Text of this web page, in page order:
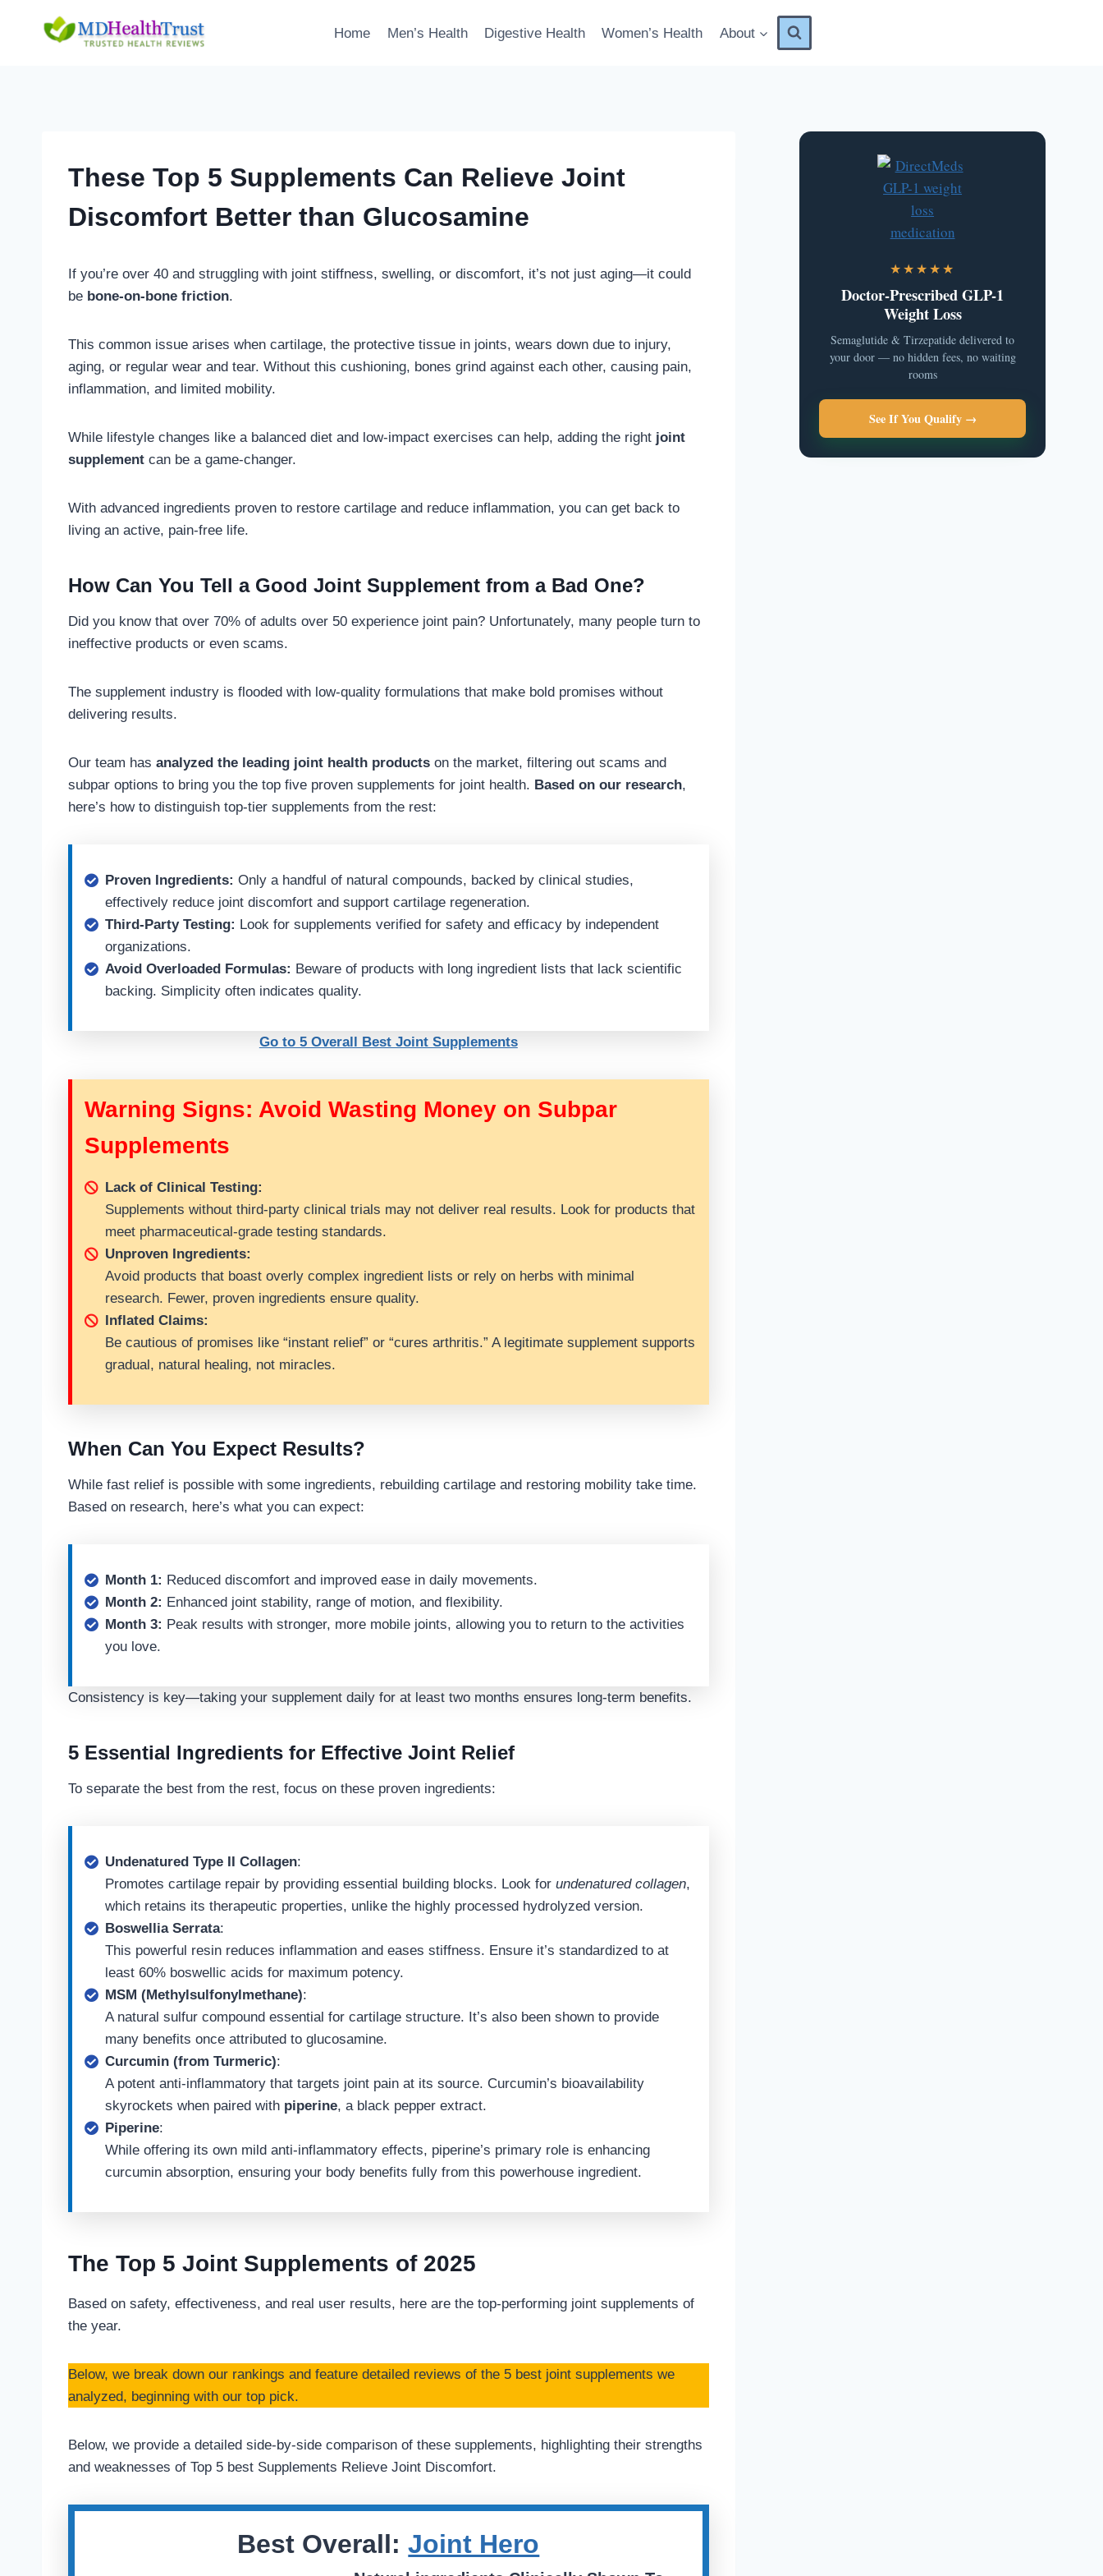
Home Men’s Health Digestive Health Women’s Health About
These Top 5 Supplements Can Relieve Joint
Discomfort Better than Glucosamine
If you’re over 40 and struggling with joint stiffness, swelling, or discomfort, it’s not just aging—it could
be bone-on-bone friction.
This common issue arises when cartilage, the protective tissue in joints, wears down due to injury,
aging, or regular wear and tear. Without this cushioning, bones grind against each other, causing pain,
inflammation, and limited mobility.
While lifestyle changes like a balanced diet and low-impact exercises can help, adding the right joint
supplement can be a game-changer.
With advanced ingredients proven to restore cartilage and reduce inflammation, you can get back to
living an active, pain-free life.
How Can You Tell a Good Joint Supplement from a Bad One?
Did you know that over 70% of adults over 50 experience joint pain? Unfortunately, many people turn to
ineffective products or even scams.
The supplement industry is flooded with low-quality formulations that make bold promises without
delivering results.
Our team has analyzed the leading joint health products on the market, filtering out scams and
subpar options to bring you the top five proven supplements for joint health. Based on our research,
here’s how to distinguish top-tier supplements from the rest:
Proven Ingredients: Only a handful of natural compounds, backed by clinical studies,
effectively reduce joint discomfort and support cartilage regeneration.
Third-Party Testing: Look for supplements verified for safety and efficacy by independent
organizations.
Avoid Overloaded Formulas: Beware of products with long ingredient lists that lack scientific
backing. Simplicity often indicates quality.
Go to 5 Overall Best Joint Supplements
Warning Signs: Avoid Wasting Money on Subpar
Supplements
Lack of Clinical Testing:
Supplements without third-party clinical trials may not deliver real results. Look for products that
meet pharmaceutical-grade testing standards.
Unproven Ingredients:
Avoid products that boast overly complex ingredient lists or rely on herbs with minimal
research. Fewer, proven ingredients ensure quality.
Inflated Claims:
Be cautious of promises like “instant relief” or “cures arthritis.” A legitimate supplement supports
gradual, natural healing, not miracles.
When Can You Expect Results?
While fast relief is possible with some ingredients, rebuilding cartilage and restoring mobility take time.
Based on research, here’s what you can expect:
Month 1: Reduced discomfort and improved ease in daily movements.
Month 2: Enhanced joint stability, range of motion, and flexibility.
Month 3: Peak results with stronger, more mobile joints, allowing you to return to the activities
you love.
Consistency is key—taking your supplement daily for at least two months ensures long-term benefits.
5 Essential Ingredients for Effective Joint Relief
To separate the best from the rest, focus on these proven ingredients:
Undenatured Type II Collagen:
Promotes cartilage repair by providing essential building blocks. Look for undenatured collagen,
which retains its therapeutic properties, unlike the highly processed hydrolyzed version.
Boswellia Serrata:
This powerful resin reduces inflammation and eases stiffness. Ensure it’s standardized to at
least 60% boswellic acids for maximum potency.
MSM (Methylsulfonylmethane):
A natural sulfur compound essential for cartilage structure. It’s also been shown to provide
many benefits once attributed to glucosamine.
Curcumin (from Turmeric):
A potent anti-inflammatory that targets joint pain at its source. Curcumin’s bioavailability
skyrockets when paired with piperine, a black pepper extract.
Piperine:
While offering its own mild anti-inflammatory effects, piperine’s primary role is enhancing
curcumin absorption, ensuring your body benefits fully from this powerhouse ingredient.
The Top 5 Joint Supplements of 2025
Based on safety, effectiveness, and real user results, here are the top-performing joint supplements of
the year.
Below, we break down our rankings and feature detailed reviews of the 5 best joint supplements we
analyzed, beginning with our top pick.
Below, we provide a detailed side-by-side comparison of these supplements, highlighting their strengths
and weaknesses of Top 5 best Supplements Relieve Joint Discomfort.
Best Overall: Joint Hero
★★★★★
Doctor-Prescribed GLP-1
Weight Loss
Semaglutide & Tirzepatide delivered to
your door — no hidden fees, no waiting
rooms
See If You Qualify →